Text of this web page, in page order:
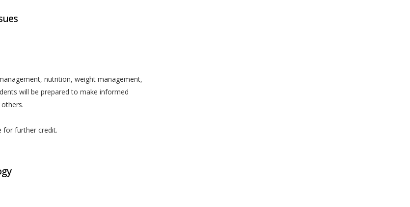
nutrition, weight management,
will be prepared to make informed
for further credit.